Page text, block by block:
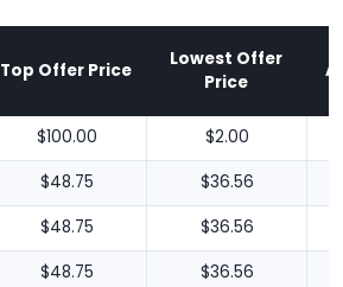
Top Offer Price
Lowest Offer
Price
$100.00 $2.00
$48.75 $36.56
$48.75 $36.56
$48.75 $36.56